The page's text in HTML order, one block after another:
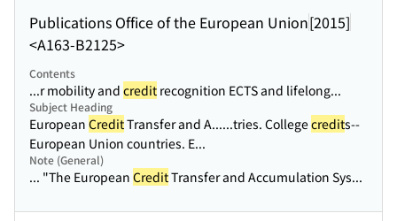
Publications Office of the European Union[2015]
<A163-B2125>
Contents
...r mobility and credit recognition ECTS and lifelong...
Subject Heading
European CreditTransfer and A......tries. Collegecredits--
European Union countries. E...
Note (General)
... "The European CreditTransfer and Accumulation Sys...